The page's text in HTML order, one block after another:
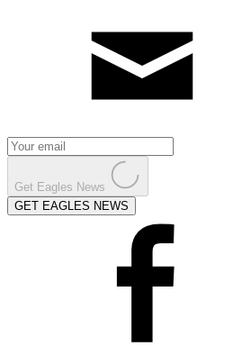
Get Eagles News
GET EAGLES NEWS